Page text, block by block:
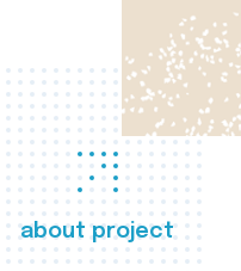
about project